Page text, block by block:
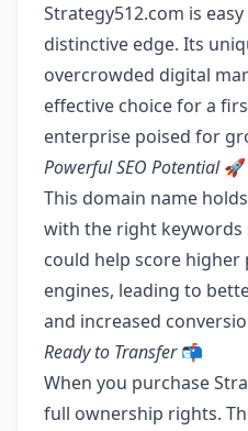
Strategy512.com is
distinctive edge. Its
overcrowded digital
effective choice for a
enterprise poised for
Powerful SEO Potential🚀
This domain name
with the right keywords
could help score higher
engines, leading to
and increased
Ready to Transfer📬
When you purchase
full ownership rights.